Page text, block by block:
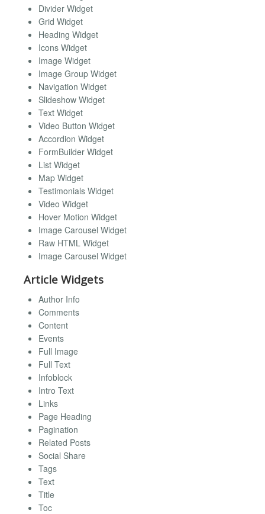
Divider Widget
Grid Widget
Heading Widget
Icons Widget
Image Widget
Image Group Widget
Navigation Widget
Slideshow Widget
Text Widget
Video Button Widget
Accordion Widget
FormBuilder Widget
List Widget
Map Widget
Testimonials Widget
Video Widget
Hover Motion Widget
Image Carousel Widget
Raw HTML Widget
Image Carousel Widget
Article Widgets
Author Info
Comments
Content
Events
Full Image
Full Text
Infoblock
Intro Text
Links
Page Heading
Pagination
Related Posts
Social Share
Tags
Text
Title
Toc